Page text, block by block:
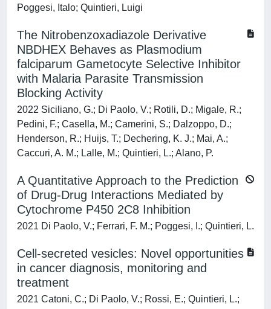
Poggesi, Italo; Quintieri, Luigi
The Nitrobenzoxadiazole Derivative
NBDHEX Behaves as Plasmodium
falciparum Gametocyte Selective Inhibitor
with Malaria Parasite Transmission
Blocking Activity
2022 Siciliano, G.; Di Paolo, V.; Rotili, D.; Migale, R.;
Pedini, F.; Casella, M.; Camerini, S.; Dalzoppo, D.;
Henderson, R.; Huijs, T.; Dechering, K. J.; Mai, A.;
Caccuri, A. M.; Lalle, M.; Quintieri, L.; Alano, P.
A Quantitative Approach to the Prediction
of Drug-Drug Interactions Mediated by
Cytochrome P450 2C8 Inhibition
2021 Di Paolo, V.; Ferrari, F. M.; Poggesi, I.; Quintieri, L.
Cell-secreted vesicles: Novel opportunities
in cancer diagnosis, monitoring and
treatment
2021 Catoni, C.; Di Paolo, V.; Rossi, E.; Quintieri, L.;